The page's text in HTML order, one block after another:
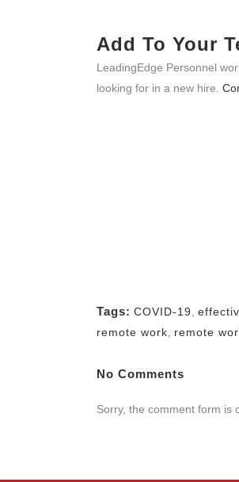
Add To Your
LeadingEdge Personnel
looking for in a new hire.
Tags: COVID-19
remote work
remote
No Comments
Sorry, the comment form is